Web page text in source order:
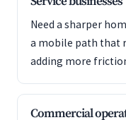
Need a sharper
a mobile path that
adding more
Commercial